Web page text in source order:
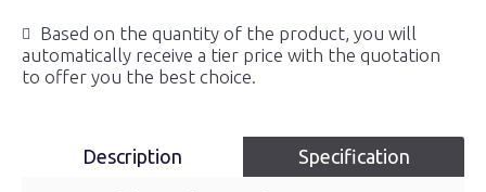
Based on the quantity of the product, you will
automatically receive a tier price with the quotation
to offer you the best choice.
Description Specification